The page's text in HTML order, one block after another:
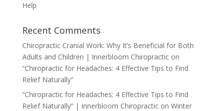
Help
Recent Comments
Chiropractic Cranial Work: Why It’s Beneficial for Both
Adults and Children | Innerbloom Chiropracticon
“Chiropractic for Headaches: 4 Effective Tips to Find
Relief Naturally”
“Chiropractic for Headaches: 4 Effective Tips to Find
Relief Naturally” | Innerbloom Chiropracticon Winter